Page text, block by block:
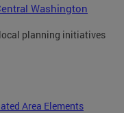
Washington
planning initiatives
Area Elements